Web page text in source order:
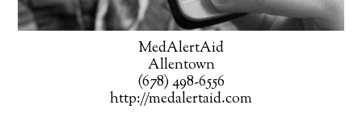
MedAlertAid
Allentown
(678) 498-6556
http://medalertaid.com